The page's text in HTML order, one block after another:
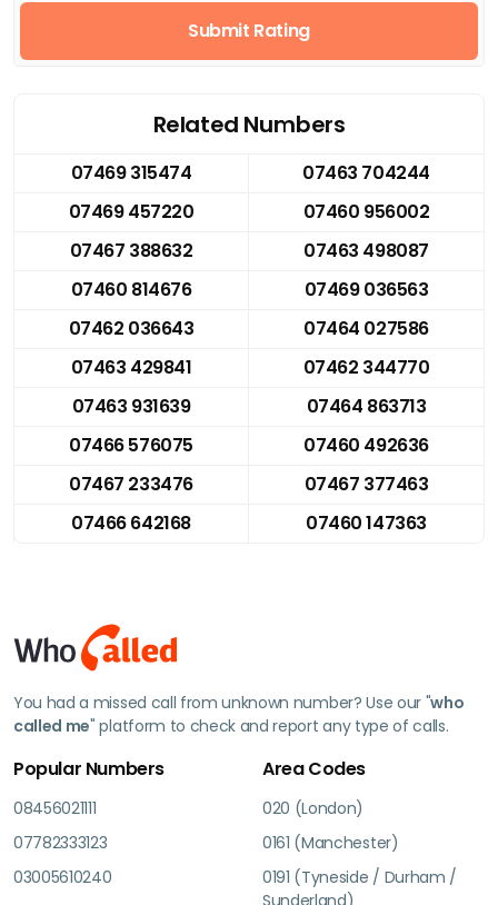
Submit Rating
Related Numbers
07469 315474
07463 704244
07469 457220
07460 956002
07467 388632
07463 498087
07460 814676
07469 036563
07462 036643
07464 027586
07463 429841
07462 344770
07463 931639
07464 863713
07466 576075
07460 492636
07467 233476
07467 377463
07466 642168
07460 147363
You had a missed call from unknown number? Use our "who
called me" platform to check and report any type of calls.
Popular Numbers
08456021111
07782333123
03005610240
Area Codes
020 (London)
0161 (Manchester)
0191 (Tyneside / Durham /
Sunderland)